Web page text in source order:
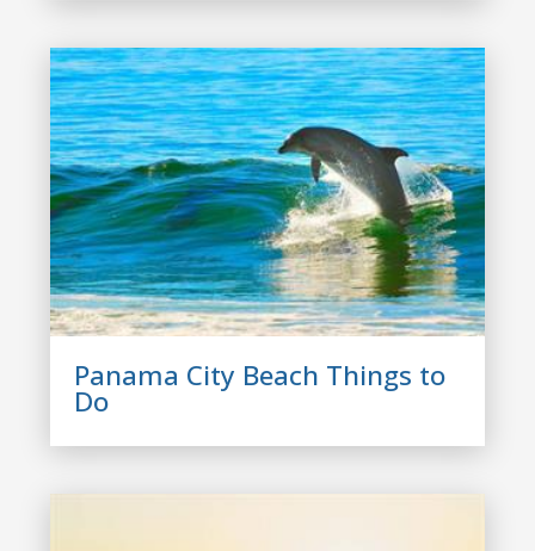
Panama City Beach Things to
Do